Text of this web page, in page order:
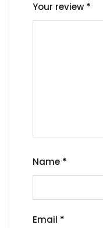
Your review *
Name *
Email *